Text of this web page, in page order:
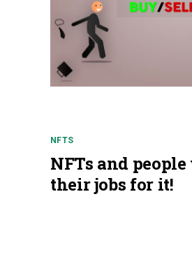
NFTS
NFTs and
their jobs for it!